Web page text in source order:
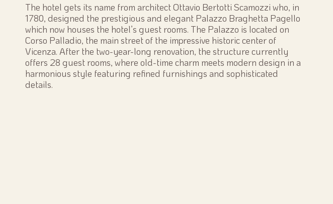
The hotel gets its name from architect Ottavio Bertotti Scamozzi who, in
1780, designed the prestigious and elegant Palazzo Braghetta Pagello
which now houses the hotel’s guest rooms. The Palazzo is located on
Corso Palladio, the main street of the impressive historic center of
Vicenza. After the two-year-long renovation, the structure currently
offers 28 guest rooms, where old-time charm meets modern design in a
harmonious style featuring refined furnishings and sophisticated
details.